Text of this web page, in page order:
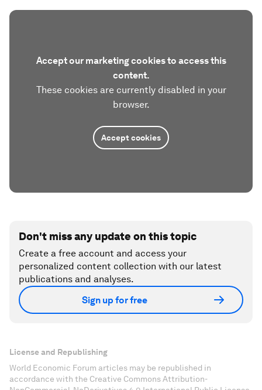
Accept our marketing cookies to access this
content.
These cookies are currently disabled in your
browser.
Accept cookies
Don't miss any update on this topic
Create a free account and access your
personalized content collection with our latest
publications and analyses.
Sign up for free
License and Republishing
World Economic Forum articles may be republished in
accordance with the Creative Commons Attribution-